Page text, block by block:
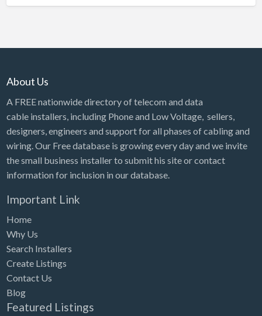
About Us
A FREE nationwide directory of telecom and data
cable installers, including Phone and Low Voltage, sellers,
designers, engineers and support for all phases of cabling and
wiring. Our Free database is growing every day and we invite
the small business installer to submit his site or contact
information for inclusion in our database.
Important Link
Home
Why Us
Search Installers
Create Listings
Contact Us
Blog
Featured Listings